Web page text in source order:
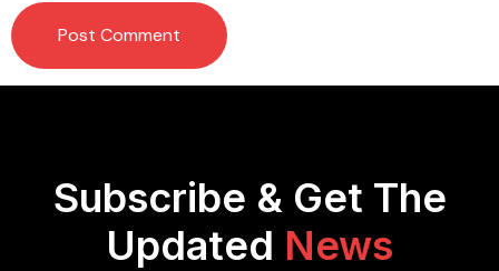
Subscribe & Get The
Updated News